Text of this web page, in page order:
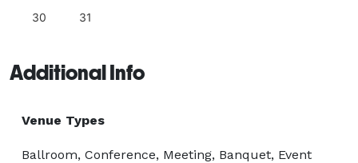
30 31
Additional Info
Venue Types
Ballroom, Conference, Meeting, Banquet, Event